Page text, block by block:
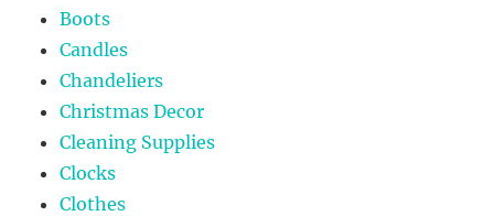
Boots
Candles
Chandeliers
Christmas Decor
Cleaning Supplies
Clocks
Clothes